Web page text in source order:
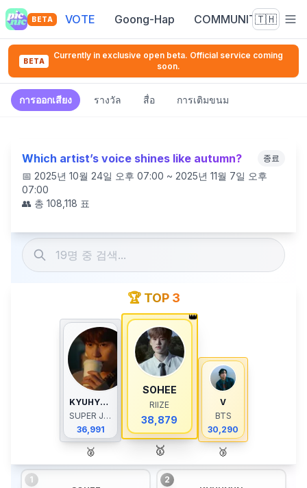
BETA VOTE Goong-Hap COMMUNITY🇹🇭
BETA
Currently in exclusive open beta. Official service coming
soon.
การออกเสียง รางวัล สื่อ การเติมขนม
Which artist’s voice shines like autumn? 종료
📅 2025년 10월 24일 오후 07:00 ~ 2025년 11월 7일 오후
07:00
👥 총 108,118 표
🏆 TOP 3
KYUHYUN
SUPER JUNIOR
36,991
🥈
👑
SOHEE
RIIZE
38,879
🥇
V
BTS
30,290
🥉
1
2